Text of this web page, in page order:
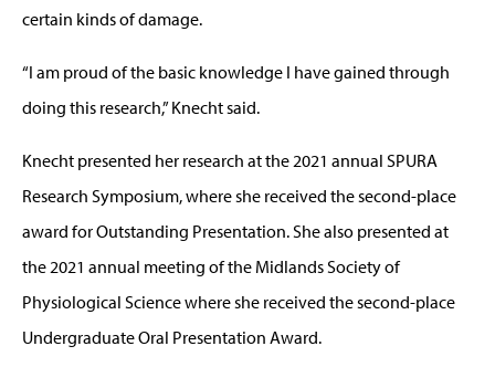
certain kinds of damage.
“I am proud of the basic knowledge I have gained through
doing this research,” Knecht said.
Knecht presented her research at the 2021 annual SPURA
Research Symposium, where she received the second-place
award for Outstanding Presentation. She also presented at
the 2021 annual meeting of the Midlands Society of
Physiological Science where she received the second-place
Undergraduate Oral Presentation Award.